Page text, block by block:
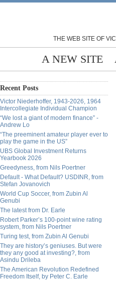
THE WEB SITE OF
A NEW SITE
Recent Posts
Victor Niederhoffer, 1943-2026, 1964
Intercollegiate Individual Champion
“We lost a giant of modern finance” -
Andrew Lo
“The preeminent amateur player ever to
play the game in the US”
UBS Global Investment Returns
Yearbook 2026
Greedyness, from Nils Poertner
Default - What Default? USDINR, from
Stefan Jovanovich
World Cup Soccer, from Zubin Al
Genubi
The latest from Dr. Earle
Robert Parker’s 100-point wine rating
system, from Nils Poertner
Turing test, from Zubin Al Genubi
They are history’s geniuses. But were
they any good at investing?, from
Asindu Drileba
The American Revolution Redefined
Freedom Itself, by Peter C. Earle